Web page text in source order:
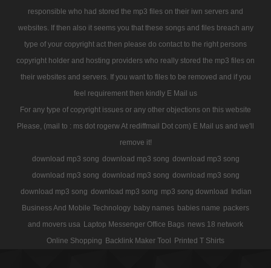
responsible who had stored the mp3 files on their iwn servers and
websites. If then also it seems you that these songs and files breach any
type of your copyright act then please do contact to the right persons
copyright holder and hosting providers who really stored the mp3 files on
their websites and servers. If you want to files to be removed and if you
feel requirement then kindly E Mail us
For any type of copyright issues or any other objections on this website
Please, (mail to : ms dot rogerw At rediffmail Dot com) E Mail us and we'll
remove it!
download mp3 song download mp3 song download mp3 song
download mp3 song download mp3 song download mp3 song
download mp3 song download mp3 song mp3 song download Indian
Business And Mobile Technology baby names babies name packers
and movers usa Laptop Messenger Office Bags news 18 network
Online Shopping Backlink Maker Tool Printed T Shirts